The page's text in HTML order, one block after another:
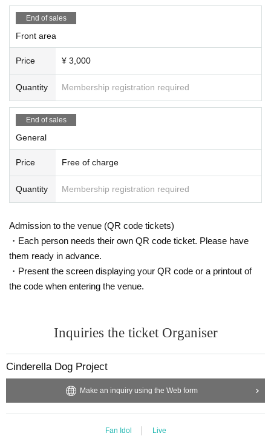
End of sales
Front area
Price ¥ 3,000
Quantity Membership registration required
End of sales
General
Price Free of charge
Quantity Membership registration required
Admission to the venue (QR code tickets)
・Each person needs their own QR code ticket. Please have
them ready in advance.
・Present the screen displaying your QR code or a printout of
the code when entering the venue.
Inquiries the ticket Organiser
Cinderella Dog Project
Make an inquiry using the Web form
Fan Idol Live